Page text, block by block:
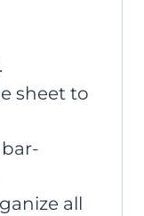
sheet to
all